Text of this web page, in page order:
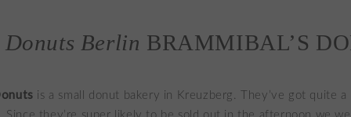
Donuts Berlin BRAMMIBAL’S
is a small donut bakery in Kreuzberg. They’ve got quite
Since they’re super likely to be sold out in the afternoon we